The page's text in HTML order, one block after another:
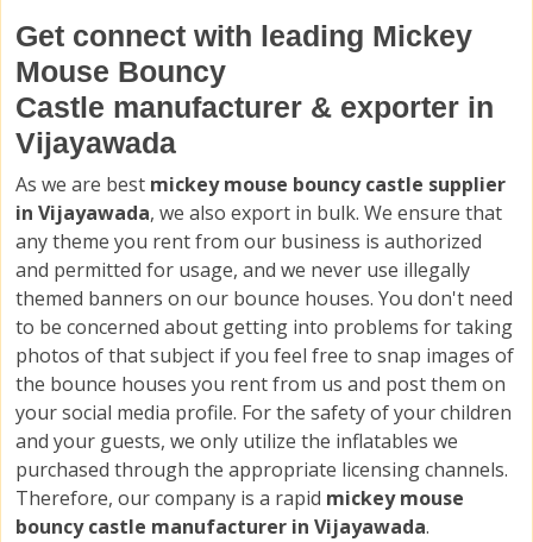
Get connect with leading Mickey
Mouse Bouncy
Castle manufacturer & exporter in
Vijayawada
As we are best mickey mouse bouncy castle supplier
in Vijayawada, we also export in bulk. We ensure that
any theme you rent from our business is authorized
and permitted for usage, and we never use illegally
themed banners on our bounce houses. You don't need
to be concerned about getting into problems for taking
photos of that subject if you feel free to snap images of
the bounce houses you rent from us and post them on
your social media profile. For the safety of your children
and your guests, we only utilize the inflatables we
purchased through the appropriate licensing channels.
Therefore, our company is a rapid mickey mouse
bouncy castle manufacturer in Vijayawada.